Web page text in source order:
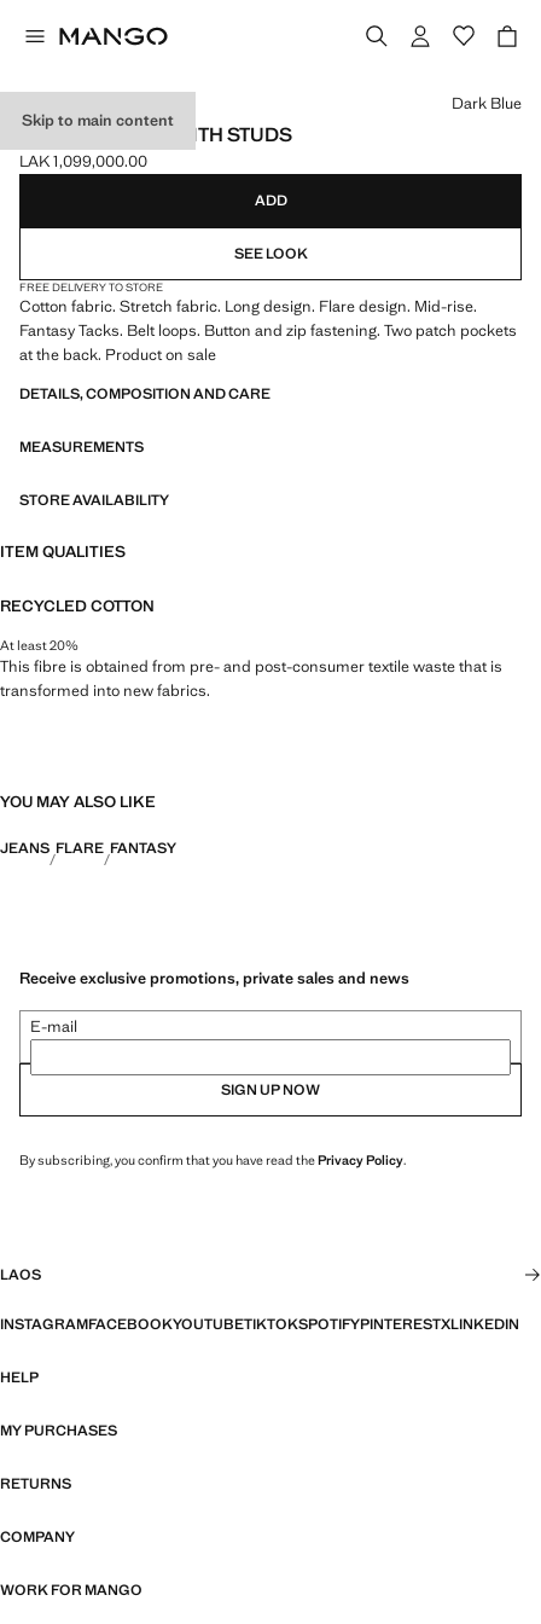
Skip to main content
FLARED JEANS WITH STUDS
Current price [LAK 1,099,000.00 ]
LAK 1,099,000.00
Select a colour
Dark Blue
ADD
SEE LOOK
FREE DELIVERY TO STORE
Cotton fabric. Stretch fabric. Long design. Flare design. Mid-rise.
Fantasy Tacks. Belt loops. Button and zip fastening. Two patch pockets
at the back. Product on sale
DETAILS, COMPOSITION AND CARE
MEASUREMENTS
STORE AVAILABILITY
ITEM QUALITIES
RECYCLED COTTON
At least 20%
This fibre is obtained from pre- and post-consumer textile waste that is
transformed into new fabrics.
YOU MAY ALSO LIKE
JEANS FLARE FANTASY
Receive exclusive promotions, private sales and news
E-mail
SIGN UP NOW
By subscribing, you confirm that you have read thePrivacy Policy.
LAOS
INSTAGRAMFACEBOOKYOUTUBETIKTOKSPOTIFYPINTERESTXLINKEDIN
HELP
MY PURCHASES
RETURNS
COMPANY
WORK FOR MANGO